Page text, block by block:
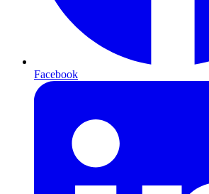
Facebook